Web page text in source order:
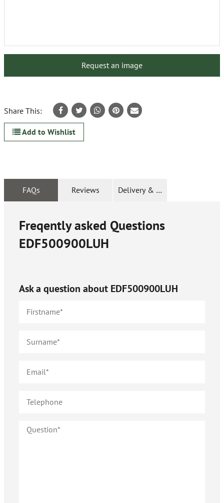
Request an image
Share This:
Add to Wishlist
FAQs Reviews Delivery & Returns
Freqently asked Questions
EDF500900LUH
Ask a question about EDF500900LUH